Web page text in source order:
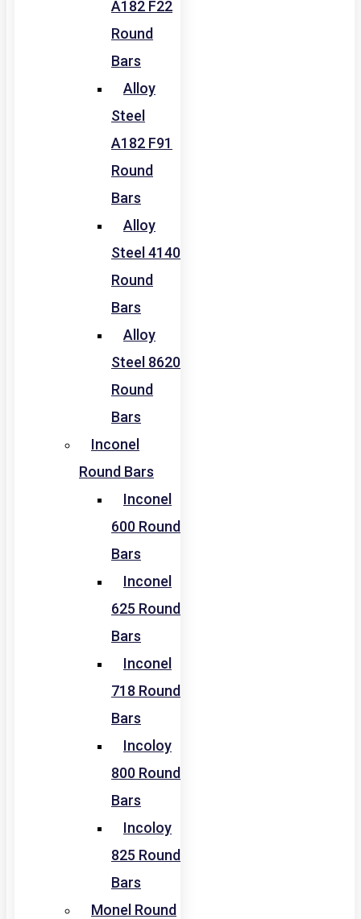
A182 F22
Round
Bars
Alloy
Steel
A182 F91
Round
Bars
Alloy
Steel 4140
Round
Bars
Alloy
Steel 8620
Round
Bars
Inconel
Round Bars
Inconel
600 Round
Bars
Inconel
625 Round
Bars
Inconel
718 Round
Bars
Incoloy
800 Round
Bars
Incoloy
825 Round
Bars
Monel Round